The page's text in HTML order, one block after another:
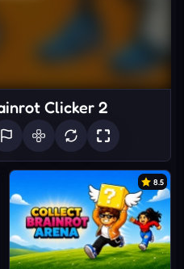
Clicker 2
8.5